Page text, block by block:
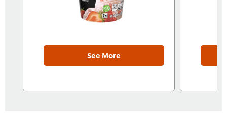
See More